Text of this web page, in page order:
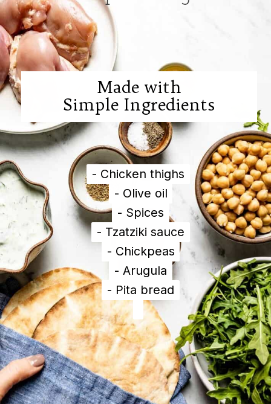
Made with
Simple Ingredients
- Chicken thighs
- Olive oil
- Spices
- Tzatziki sauce
- Chickpeas
- Arugula
- Pita bread
- Chicken thighs
- Olive oil
- Spices
- Tzatziki sauce
- Chickpeas
- Arugula
- Pita bread